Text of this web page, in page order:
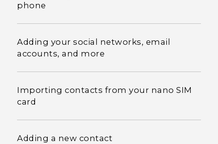
phone
Adding your social networks, email
accounts, and more
Importing contacts from your nano SIM
card
Adding a new contact